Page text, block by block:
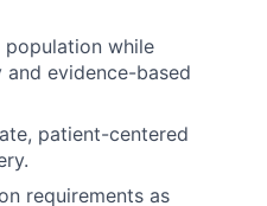
population while
evidence-based
patient-centered
requirements as